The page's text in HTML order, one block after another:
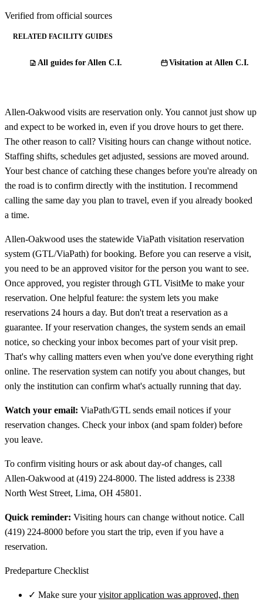
Verified from official sources
RELATED FACILITY GUIDES
All guides for Allen C.I. Visitation at Allen C.I.
Allen‑Oakwood visits are reservation only. You cannot just show up
and expect to be worked in, even if you drove hours to get there.
The other reason to call? Visiting hours can change without notice.
Staffing shifts, schedules get adjusted, sessions are moved around.
Your best chance of catching these changes before you're already on
the road is to confirm directly with the institution. I recommend
calling the same day you plan to travel, even if you already booked
a time.
Allen‑Oakwood uses the statewide ViaPath visitation reservation
system (GTL/ViaPath) for booking. Before you can reserve a visit,
you need to be an approved visitor for the person you want to see.
Once approved, you register through GTL VisitMe to make your
reservation. One helpful feature: the system lets you make
reservations 24 hours a day. But don't treat a reservation as a
guarantee. If your reservation changes, the system sends an email
notice, so checking your inbox becomes part of your visit prep.
That's why calling matters even when you've done everything right
online. The reservation system can notify you about changes, but
only the institution can confirm what's actually running that day.
Watch your email: ViaPath/GTL sends email notices if your
reservation changes. Check your inbox (and spam folder) before
you leave.
To confirm visiting hours or ask about day-of changes, call
Allen‑Oakwood at (419) 224-8000. The listed address is 2338
North West Street, Lima, OH 45801.
Quick reminder: Visiting hours can change without notice. Call
(419) 224-8000 before you start the trip, even if you have a
reservation.
Predeparture Checklist
✓ Make sure yourvisitor application was approved, then